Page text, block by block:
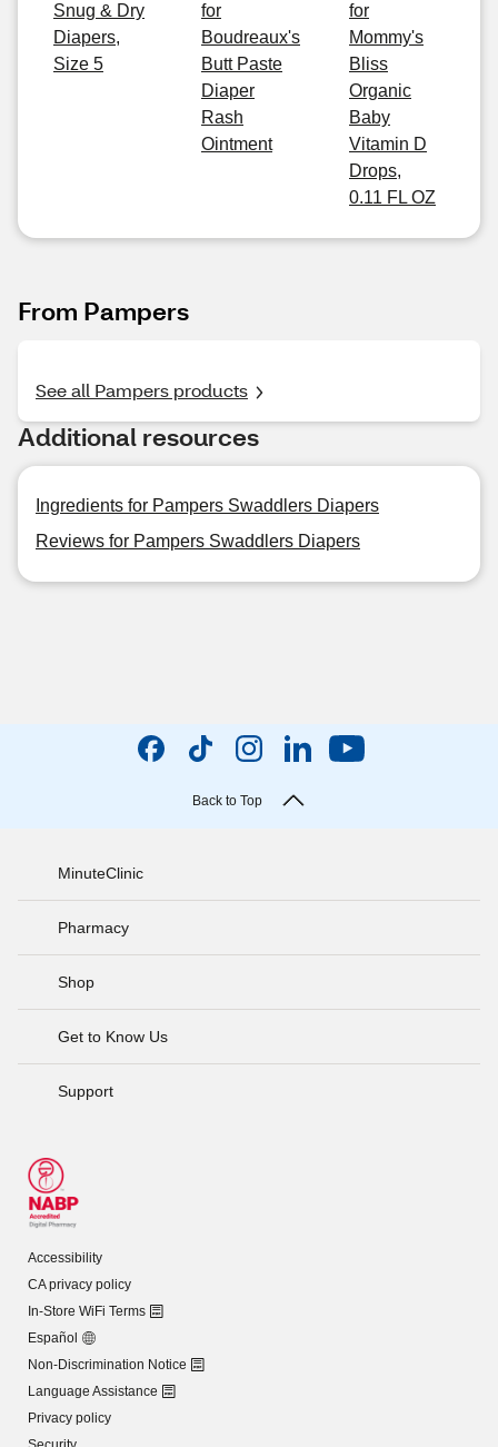
Snug & Dry
Diapers,
Size 5
for
Boudreaux's
Butt Paste
Diaper
Rash
Ointment
for
Mommy's
Bliss
Organic
Baby
Vitamin D
Drops,
0.11 FL OZ
From Pampers
See all Pampers products
Additional resources
Ingredients for Pampers Swaddlers Diapers
Reviews for Pampers Swaddlers Diapers
Back to Top
MinuteClinic
Pharmacy
Shop
Get to Know Us
Support
Accessibility
CA privacy policy
In-Store WiFi Terms
Español
Non-Discrimination Notice
Language Assistance
Privacy policy